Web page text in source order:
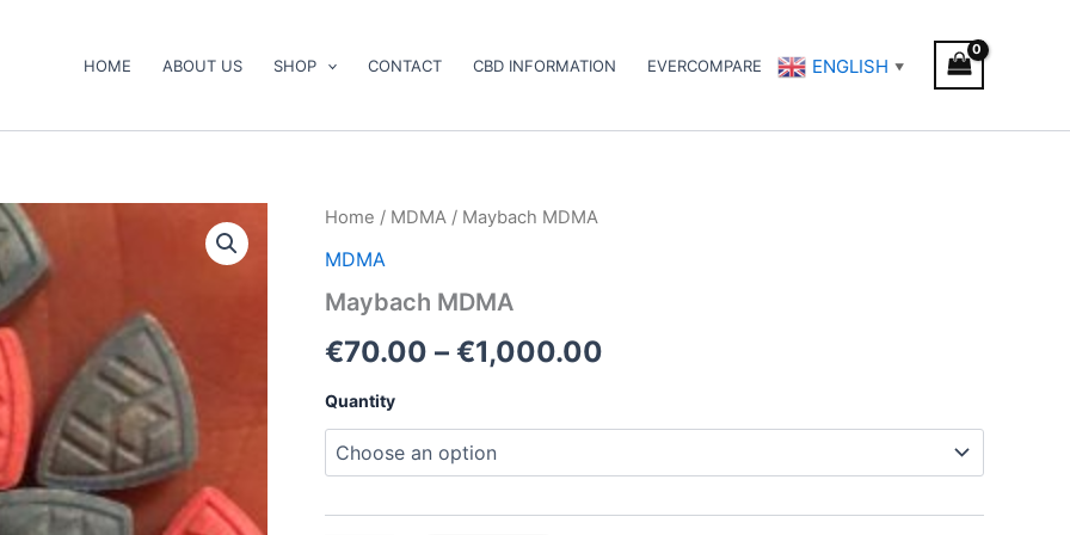
HOME ABOUT US SHOP CONTACT CBD INFORMATION EVERCOMPARE ENGLISH ▼
Home / MDMA / Maybach MDMA
MDMA
Maybach MDMA
€70.00 – €1,000.00
Quantity
Maybach
quantity